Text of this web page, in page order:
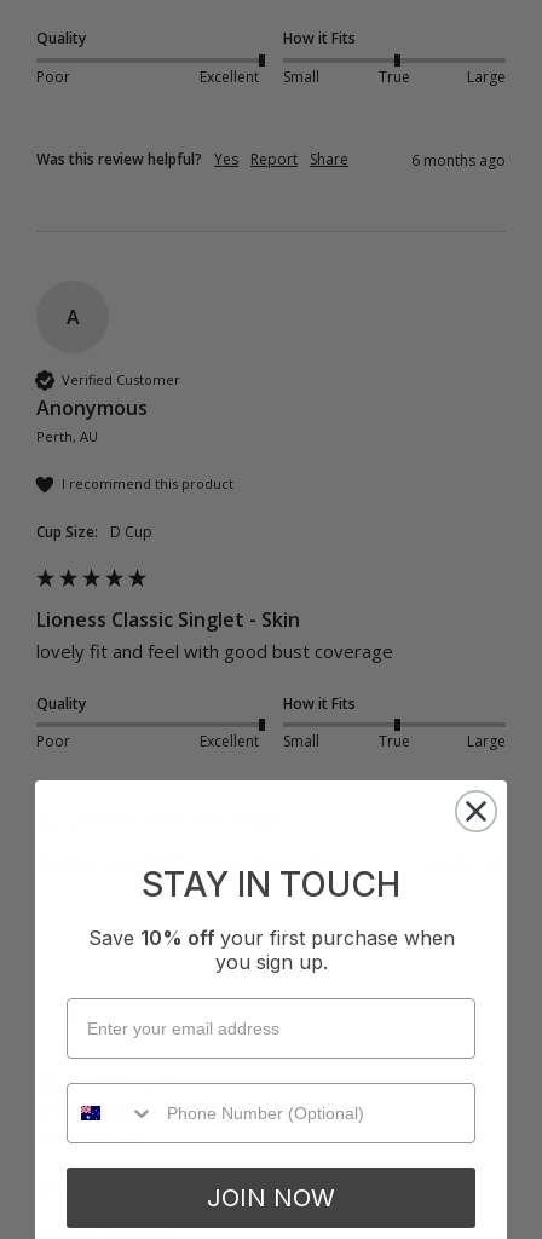
Quality
Poor
Excellent
How it Fits
Small
True Large
Was this review helpful? Yes Report Share 6 months ago
A
Verified Customer
Anonymous
Perth, AU
I recommend this product
Cup Size: D Cup
Lioness Classic Singlet - Skin
lovely fit and feel with good bust coverage
Quality
Poor
Excellent
How it Fits
Small
True Large
Verified Customer
Anonymous
Toowoomba, AU
I recommend this product
Cup Size: DD/E Cup
STAY IN TOUCH
Save 10% off your first purchase when
you sign up.
JOIN NOW